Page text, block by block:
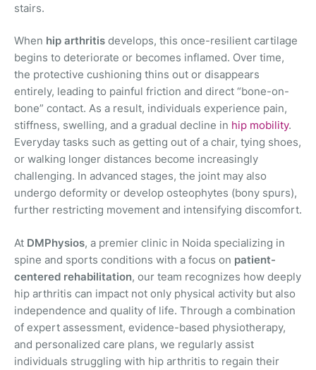
stairs.
When hip arthritis develops, this once-resilient cartilage
begins to deteriorate or becomes inflamed. Over time,
the protective cushioning thins out or disappears
entirely, leading to painful friction and direct “bone-on-
bone” contact. As a result, individuals experience pain,
stiffness, swelling, and a gradual decline in hip mobility.
Everyday tasks such as getting out of a chair, tying shoes,
or walking longer distances become increasingly
challenging. In advanced stages, the joint may also
undergo deformity or develop osteophytes (bony spurs),
further restricting movement and intensifying discomfort.
At DMPhysios, a premier clinic in Noida specializing in
spine and sports conditions with a focus on patient-
centered rehabilitation, our team recognizes how deeply
hip arthritis can impact not only physical activity but also
independence and quality of life. Through a combination
of expert assessment, evidence-based physiotherapy,
and personalized care plans, we regularly assist
individuals struggling with hip arthritis to regain their